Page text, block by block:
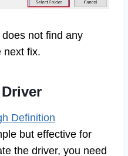
not find any
next fix.
Definition
but effective for
the driver, you need